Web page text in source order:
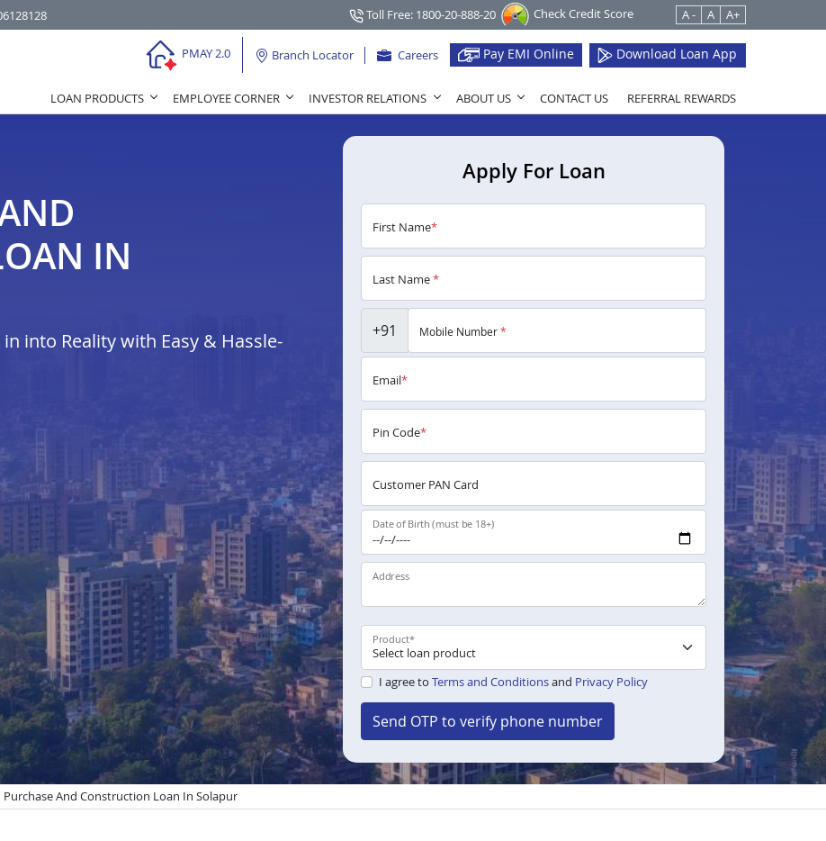
Toll Free: 1800-20-888-20 Check Credit Score A - A A+
PMAY 2.0 Branch Locator Careers Pay EMI Online Download Loan App
LOAN PRODUCTS EMPLOYEE CORNER INVESTOR RELATIONS ABOUT US CONTACT US REFERRAL REWARDS
IN
into Reality with Easy & Hassle-
Apply For Loan
First Name*
Last Name*
+91 Mobile Number*
Email*
Pin Code*
Customer PAN Card
Date of Birth (must be 18+)
Address
Product*
I agree to Terms and Conditionsand Privacy Policy
Send OTP to verify phone number
Purchase And Construction Loan In Solapur